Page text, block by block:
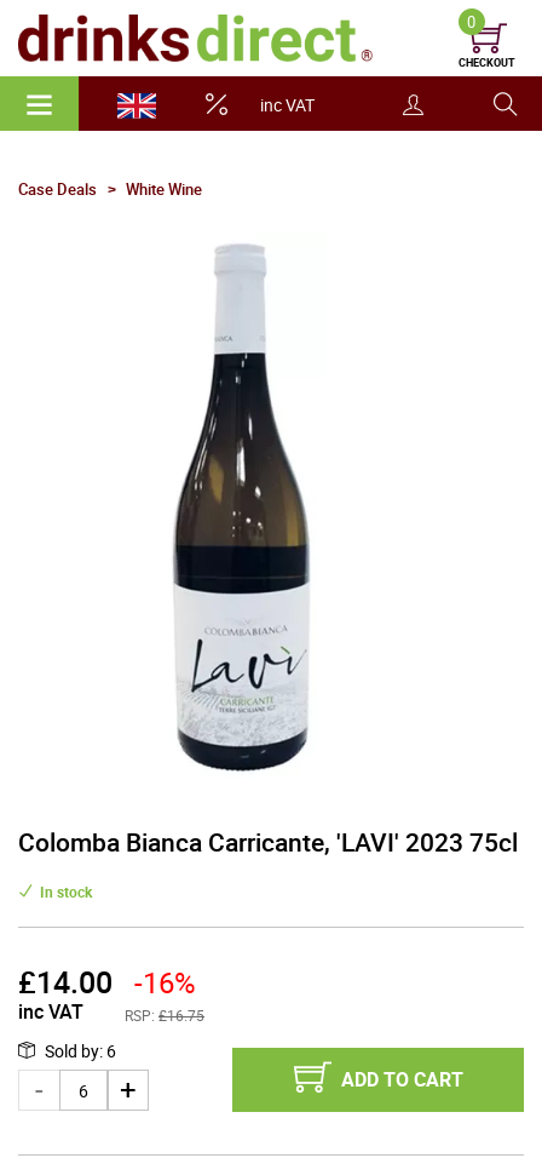
inc VAT
0
CHECKOUT
Case Deals White Wine
Colomba Bianca Carricante, 'LAVI' 2023 75cl
In stock
£14.00
inc VAT
-16%
RSP: £16.75
Sold by: 6
ADD TO CART